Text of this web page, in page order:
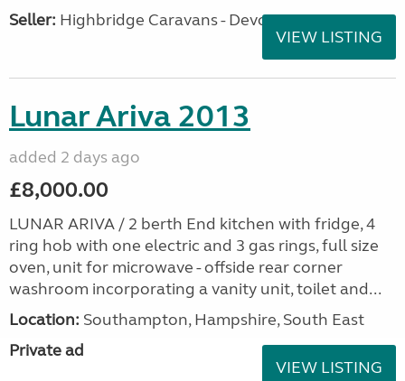
Seller: Highbridge Caravans - Devon
VIEW LISTING
Lunar Ariva 2013
added 2 days ago
£8,000.00
LUNAR ARIVA / 2 berth End kitchen with fridge, 4
ring hob with one electric and 3 gas rings, full size
oven, unit for microwave - offside rear corner
washroom incorporating a vanity unit, toilet and...
Location: Southampton, Hampshire, South East
Private ad
VIEW LISTING